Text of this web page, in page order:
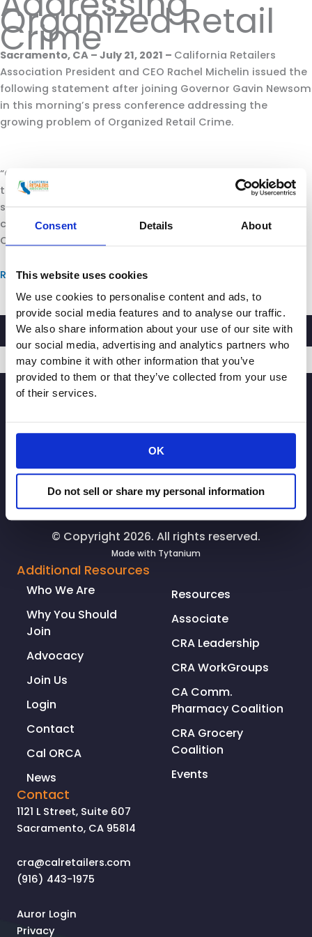
Consent Details About
This website uses cookies
We use cookies to personalise content and ads, to
provide social media features and to analyse our traffic.
We also share information about your use of our site with
our social media, advertising and analytics partners who
may combine it with other information that you’ve
provided to them or that they’ve collected from your use
of their services.
OK
Do not sell or share my personal information
Organized Retail
Crime
Sacramento, CA – July 21, 2021 – California Retailers
Association President and CEO Rachel Michelin issued the
following statement after joining Governor Gavin Newsom
in this morning’s press conference addressing the
growing problem of Organized Retail Crime.
“CRA applauds Governor Gavin Newsom for working with
the California Retailers Association in extending the
state’s Organized Retail Crime Task Force for years to
come with his signing of AB 331 this morning and recent
ORC budget appropriation.
Read more.
© Copyright 2026. All rights reserved.
Made with Tytanium
Additional Resources
Who We Are
Why You Should
Join
Advocacy
Join Us
Login
Contact
Cal ORCA
News
Resources
Associate
CRA Leadership
CRA WorkGroups
CA Comm.
Pharmacy Coalition
CRA Grocery
Coalition
Events
Contact
1121 L Street, Suite 607
Sacramento, CA 95814
cra@calretailers.com
(916) 443-1975
Auror Login
Privacy